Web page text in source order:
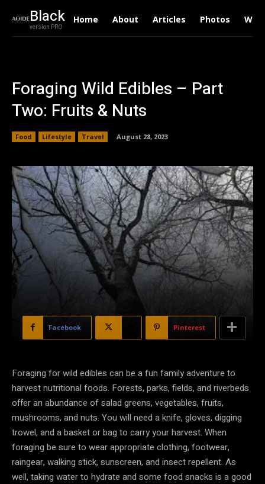
Black
version PRO
Home About Articles Photos
Foraging Wild Edibles – Part
Two: Fruits & Nuts
Food Lifestyle Travel August 28, 2023
Facebook Pinterest
Foraging for wild edibles can be a fun family adventure to
harvest nutritional foods. Forests, parks, fields, and riverbeds
offer an abundance of salad greens, vegetables, fruits,
mushrooms, and nuts. You will need a knife, gloves, digging
trowel, and a basket or bag to carry your harvest. When
foraging be sure to wear appropriate clothing, footwear,
raingear, walking stick, sunscreen, and insect repellent. As
well, taking water to hydrate and some food snacks is a good